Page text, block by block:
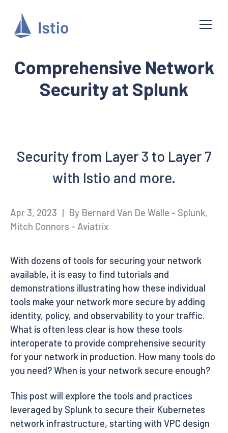
Comprehensive Network
Security at Splunk
Security from Layer 3 to Layer 7
with Istio and more.
Apr 3, 2023 | By Bernard Van De Walle - Splunk,
Mitch Connors - Aviatrix
With dozens of tools for securing your network
available, it is easy to find tutorials and
demonstrations illustrating how these individual
tools make your network more secure by adding
identity, policy, and observability to your traffic.
What is often less clear is how these tools
interoperate to provide comprehensive security
for your network in production. How many tools do
you need? When is your network secure enough?
This post will explore the tools and practices
leveraged by Splunk to secure their Kubernetes
network infrastructure, starting with VPC design